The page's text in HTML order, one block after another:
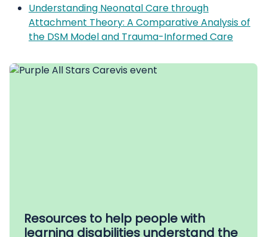
Understanding Neonatal Care through
Attachment Theory: A Comparative Analysis of
the DSM Model and Trauma-Informed Care
Resources to help people with
learning disabilities understand the